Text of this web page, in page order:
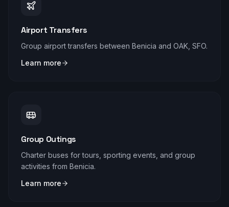
Airport Transfers
Group airport transfers between Benicia and OAK, SFO.
Learn more
Group Outings
Charter buses for tours, sporting events, and group
activities from Benicia.
Learn more